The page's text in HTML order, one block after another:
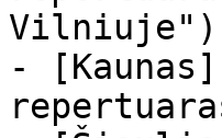
Vilniuje")
-